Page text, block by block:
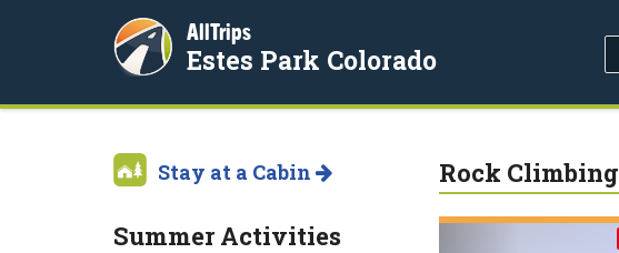
AllTrips
Estes Park Colorado
Rock Climbing
Stay at a Cabin
Summer Activities